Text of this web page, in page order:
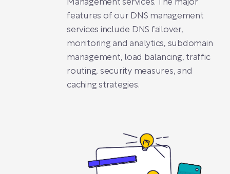
Management services. The major
features of our DNS management
services include DNS failover,
monitoring and analytics, subdomain
management, load balancing, traffic
routing, security measures, and
caching strategies.